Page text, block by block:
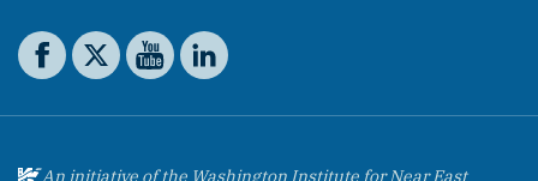
Social media
The Washington Institute on Facebook
The Washington Institute on X
The Washington Institute on YouTube
The Washington Institute on LinkedIn
An initiative of the Washington Institute for Near East